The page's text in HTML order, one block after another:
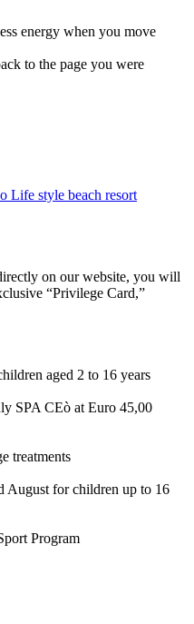
energy when you move
to the page you were
Life style beach resort
on our website, you will
“Privilege Card,”
aged 2 to 16 years
SPA CEò at Euro 45,00
treatments
August for children up to 16
Program